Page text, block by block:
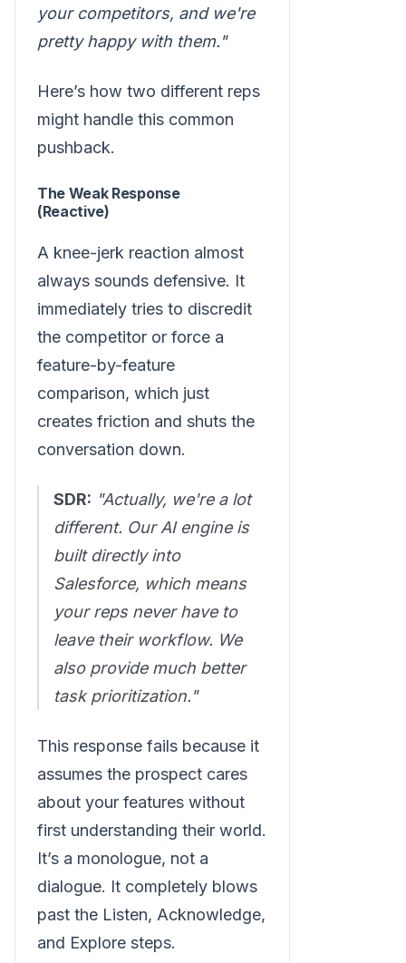
your competitors, and we're
pretty happy with them."
Here’s how two different reps
might handle this common
pushback.
The Weak Response
(Reactive)
A knee-jerk reaction almost
always sounds defensive. It
immediately tries to discredit
the competitor or force a
feature-by-feature
comparison, which just
creates friction and shuts the
conversation down.
SDR: "Actually, we're a lot
different. Our AI engine is
built directly into
Salesforce, which means
your reps never have to
leave their workflow. We
also provide much better
task prioritization."
This response fails because it
assumes the prospect cares
about your features without
first understanding their world.
It’s a monologue, not a
dialogue. It completely blows
past the Listen, Acknowledge,
and Explore steps.